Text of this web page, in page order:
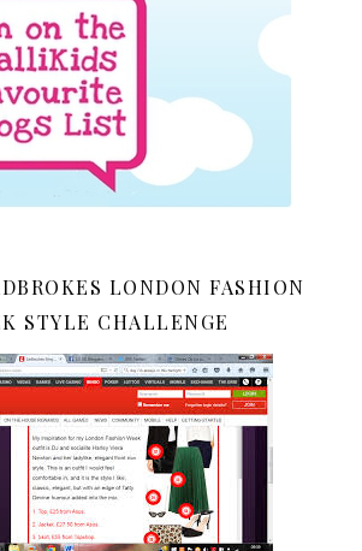
LONDON FASHION
STYLE CHALLENGE